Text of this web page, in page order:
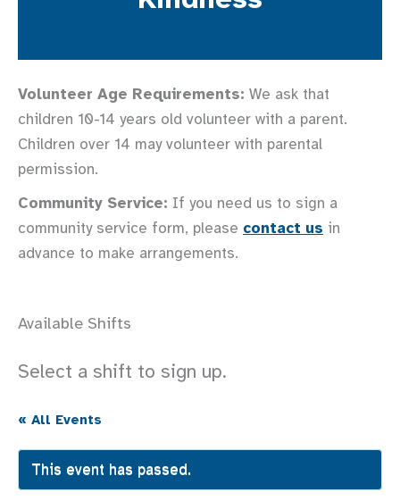
Volunteer Age Requirements: We ask that
children 10-14 years old volunteer with a parent.
Children over 14 may volunteer with parental
permission.
Community Service: If you need us to sign a
community service form, please contact us in
advance to make arrangements.
Available Shifts
Select a shift to sign up.
« All Events
This event has passed.